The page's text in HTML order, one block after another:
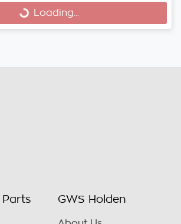
Loading...
Loading...
Parts GWS Holden